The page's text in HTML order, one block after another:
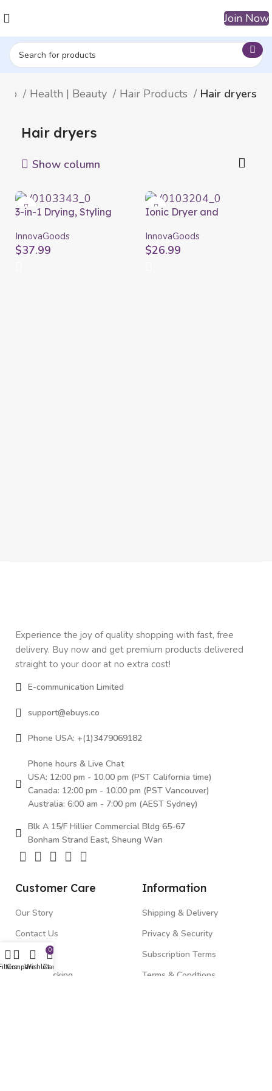
Join Now
Health | Beauty Hair Products Hair dryers
Hair dryers
Show column
3-in-1 Drying, Styling
Dryple InnovaGoods
550 W
InnovaGoods
$37.99
Ionic Dryer and
Volumio InnovaGoods
White Grey 1000 W
InnovaGoods
$26.99
Experience the joy of quality shopping with fast, free
delivery. Buy now and get premium products delivered
straight to your door at no extra cost!
E-communication Limited
support@ebuys.co
Phone USA: +(1)3479069182
Phone hours & Live Chat
USA: 12:00 pm - 10.00 pm (PST California time)
Canada: 12:00 pm - 10.00 pm (PST Vancouver)
Australia: 6:00 am - 7:00 pm (AEST Sydney)
Blk A 15/F Hillier Commercial Bldg 65-67
Bonham Strand East, Sheung Wan
Customer Care
Our Story
Contact Us
FAQ's
Order Tracking
Information
Shipping & Delivery
Privacy & Security
Subscription Terms
Terms & Condtions
CompareWishlist
0
Cart